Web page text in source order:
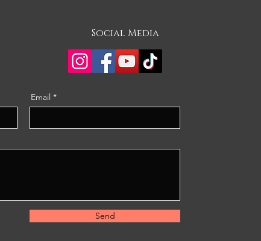
Social Media
Email
Send